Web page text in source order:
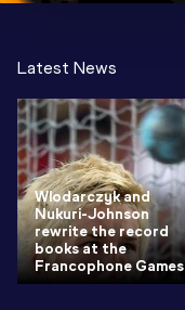
Latest News
Wlodarczyk and
Nukuri-Johnson
rewrite the record
books at the
Francophone Games